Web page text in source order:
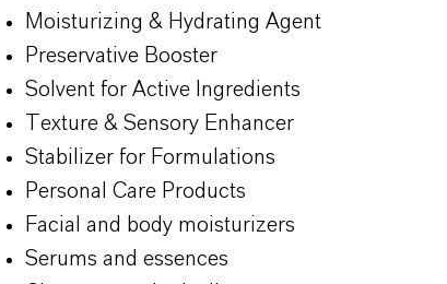
Moisturizing & Hydrating Agent
Preservative Booster
Solvent for Active Ingredients
Texture & Sensory Enhancer
Stabilizer for Formulations
Personal Care Products
Facial and body moisturizers
Serums and essences